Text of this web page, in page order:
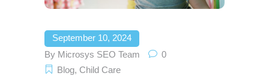
September 10, 2024
By Microsys SEO Team
0
Blog, Child Care